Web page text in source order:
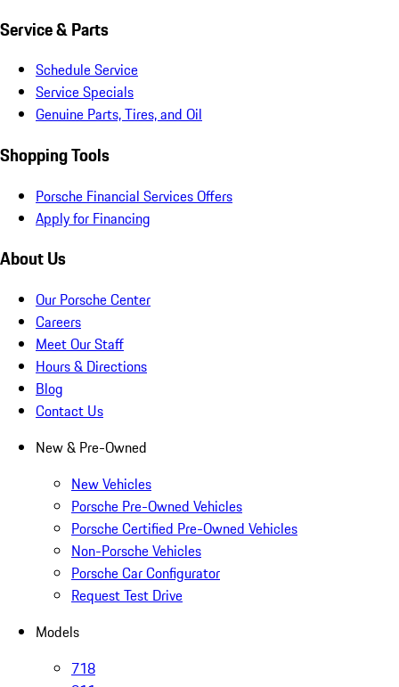
Service & Parts
Schedule Service
Service Specials
Genuine Parts, Tires, and Oil
Shopping Tools
Porsche Financial Services Offers
Apply for Financing
About Us
Our Porsche Center
Careers
Meet Our Staff
Hours & Directions
Blog
Contact Us
New & Pre-Owned
New Vehicles
Porsche Pre-Owned Vehicles
Porsche Certified Pre-Owned Vehicles
Non-Porsche Vehicles
Porsche Car Configurator
Request Test Drive
Models
718